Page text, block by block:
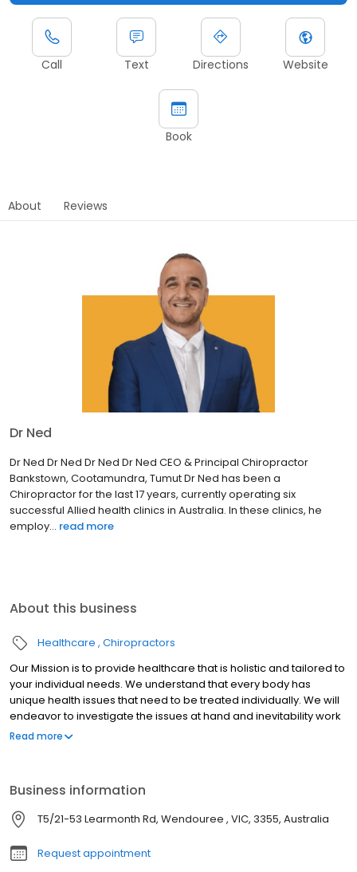
Call Text Directions Website
Book
About Reviews
Dr Ned
Dr Ned Dr Ned Dr Ned Dr Ned CEO & Principal Chiropractor
Bankstown, Cootamundra, Tumut Dr Ned has been a
Chiropractor for the last 17 years, currently operating six
successful Allied health clinics in Australia. In these clinics, he
employ... read more
About this business
Healthcare Chiropractors
Our Mission is to provide healthcare that is holistic and tailored to
your individual needs. We understand that every body has
unique health issues that need to be treated individually. We will
endeavor to investigate the issues at hand and inevitability work
to achieving a resolution. We strive for consistency in providing
Read more
Business information
T5/21-53 Learmonth Rd, Wendouree , VIC, 3355, Australia
Request appointment